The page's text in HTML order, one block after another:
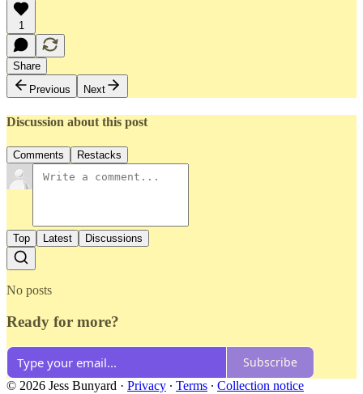
1
Share
Previous
Next
Discussion about this post
Comments Restacks
Top Latest Discussions
No posts
Ready for more?
Subscribe
© 2026 Jess Bunyard · Privacy ∙ Terms ∙ Collection notice